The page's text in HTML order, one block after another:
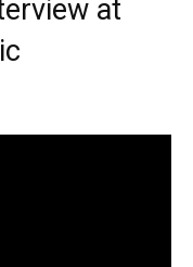
at